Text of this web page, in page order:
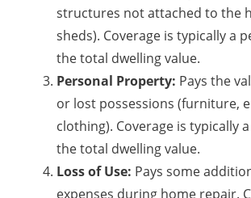
structures not attached to the
sheds). Coverage is typically a
the total dwelling value.
Personal Property: Pays the
or lost possessions (furniture,
clothing). Coverage is typically
the total dwelling value.
Loss of Use: Pays some
expenses during home repair.